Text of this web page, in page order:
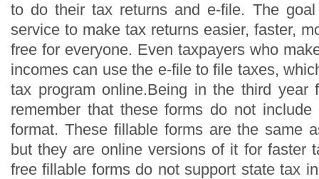
to do their tax returns and e-file. The
service to make tax returns easier, faster,
free for everyone. Even taxpayers who
incomes can use the e-file to file taxes,
tax program online.Being in the third year
remember that these forms do not include
format. These fillable forms are the same
but they are online versions of it for faster
free fillable forms do not support state tax